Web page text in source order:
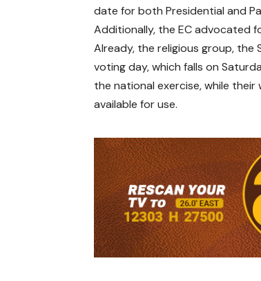
date for both Presidential and
Additionally, the EC advocated
Already, the religious group, the
voting day, which falls on
the national exercise, while
available for use.